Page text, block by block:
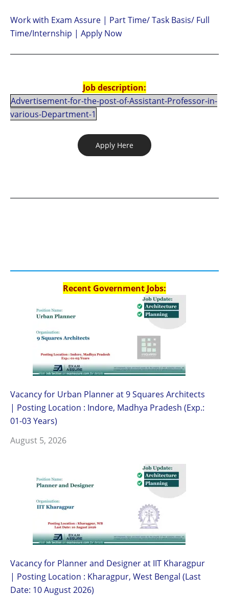
Work with Exam Assure | Part Time/ Task Basis/ Full
Time/Internship | Apply Now
Job description:
Advertisement-for-the-post-of-Assistant-Professor-in-
various-Department-1
Apply Here
Recent Government Jobs:
Vacancy for Urban Planner at 9 Squares Architects
| Posting Location : Indore, Madhya Pradesh (Exp.:
01-03 Years)
August 5, 2026
Vacancy for Planner and Designer at IIT Kharagpur
| Posting Location : Kharagpur, West Bengal (Last
Date: 10 August 2026)